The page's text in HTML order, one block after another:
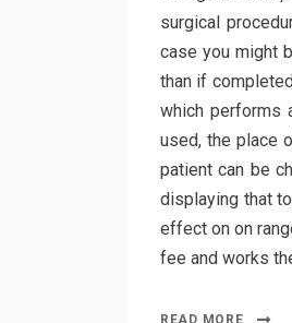
surgical
case you might
than if
which performs
used, the place
patient can be
displaying that
effect on on
fee and works
READ MORE